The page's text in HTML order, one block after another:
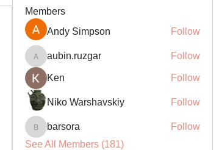
Members
Andy Simpson
Follow
aubin.ruzgar
aubin.ruzgar Follow
Ken Follow
Niko Warshavskiy Follow
barsora
barsora
Follow
See All Members (181)